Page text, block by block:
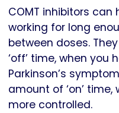
COMT inhibitors can
working for long
between doses.
‘off’ time, when you
Parkinson’s
amount of ‘on’
more controlled.